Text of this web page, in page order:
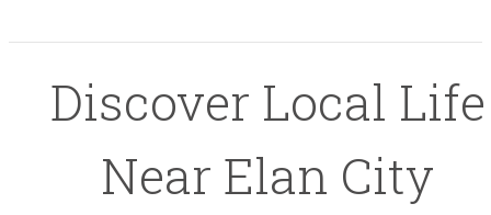
Discover Local Life
Near Elan City